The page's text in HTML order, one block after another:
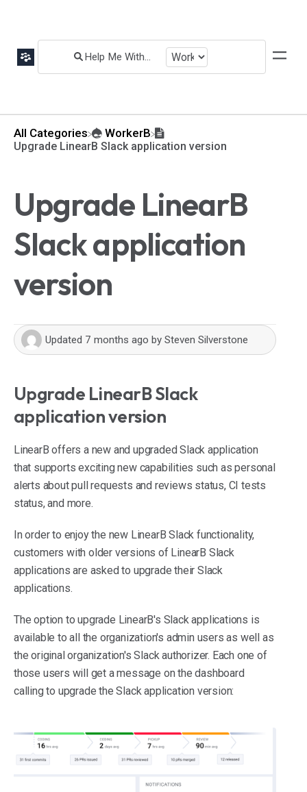
All Categories ​WorkerB
Upgrade LinearB Slack application version
Upgrade LinearB
Slack application
version
Updated 7 months ago by Steven Silverstone
Upgrade LinearB Slack
application version
LinearB offers a new and upgraded Slack application
that supports exciting new capabilities such as personal
alerts about pull requests and reviews status, CI tests
status, and more.
In order to enjoy the new LinearB Slack functionality,
customers with older versions of LinearB Slack
applications are asked to upgrade their Slack
applications.
The option to upgrade LinearB's Slack applications is
available to all the organization's admin users as well as
the original organization's Slack authorizer. Each one of
those users will get a message on the dashboard
calling to upgrade the Slack application version: